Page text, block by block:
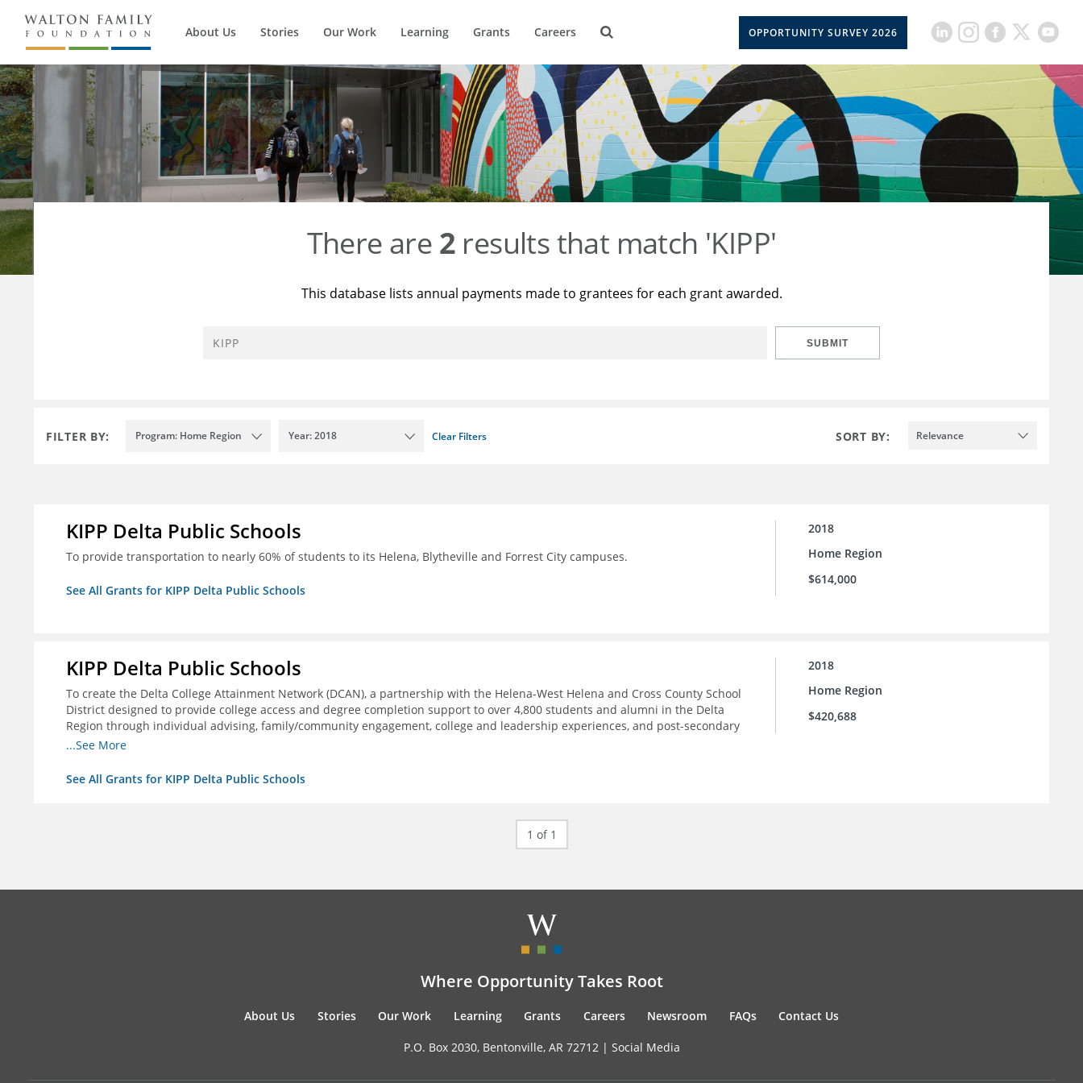
About Us Stories Our Work Learning Grants Careers OPPORTUNITY SURVEY 2026
There are 2 results that match 'KIPP'
This database lists annual payments made to grantees for each grant awarded.
SUBMIT
FILTER BY: Program: Home Region Year: 2018 Clear Filters SORT BY: Relevance
KIPP Delta Public Schools
To provide transportation to nearly 60% of students to its Helena, Blytheville and Forrest City campuses.
See All Grants for KIPP Delta Public Schools
2018
Home Region
$614,000
KIPP Delta Public Schools
To create the Delta College Attainment Network (DCAN), a partnership with the Helena-West Helena and Cross County School
District designed to provide college access and degree completion support to over 4,800 students and alumni in the Delta
Region through individual advising, family/community engagement, college and leadership experiences, and post-secondary
support.
...See More
See All Grants for KIPP Delta Public Schools
2018
Home Region
$420,688
1 of 1
Where Opportunity Takes Root
About Us Stories Our Work Learning Grants Careers Newsroom FAQs Contact Us
P.O. Box 2030, Bentonville, AR 72712 | Social Media